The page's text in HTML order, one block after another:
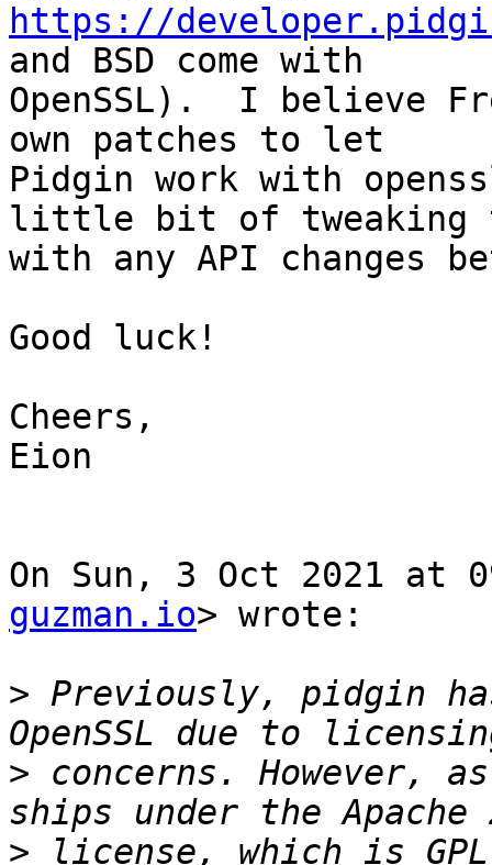
https://
and BSD come with
OpenSSL).  I believe
own patches to let
Pidgin work with
little bit of tweaking
with any API changes
Good luck!
Cheers,
Eion
On Sun, 3 Oct 2021 at
guzman.io> wrote:
> Previously, pidgin
> concerns. However,
> license, which is